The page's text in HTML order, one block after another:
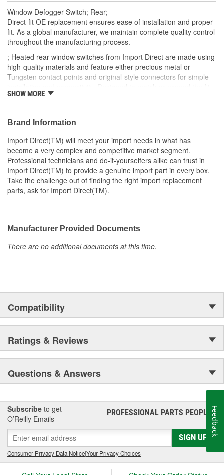
Window Defogger Switch; Rear;
Direct-fit OE replacement ensures ease of installation and proper
fit. As a global manufacturer, we maintain complete quality control
throughout the manufacturing process.
; Heated rear window switches from Import Direct are made using
high-quality materials and feature either precious metal or
Tungsten contact points and original-style connectors for simple
form, and function specifications of the OEM, Import Direct heated
SHOW MORE
Brand Information
Import Direct(TM) will meet your import needs in what has
become a very complex and competitive market segment.
Professional technicians and do-it-yourselfers alike can trust in
Import Direct(TM) to provide a genuine import part in every box.
Take the challenge out of finding the right import replacement
parts, ask for Import Direct(TM).
Manufacturer Provided Documents
There are no additional documents at this time.
Compatibility
Ratings & Reviews
Questions & Answers
Subscribe to get
O’Reilly Emails
PROFESSIONAL PARTS PEOPLE®
SIGN UP
Consumer Privacy Data Notice|Your Privacy Choices
Feedback